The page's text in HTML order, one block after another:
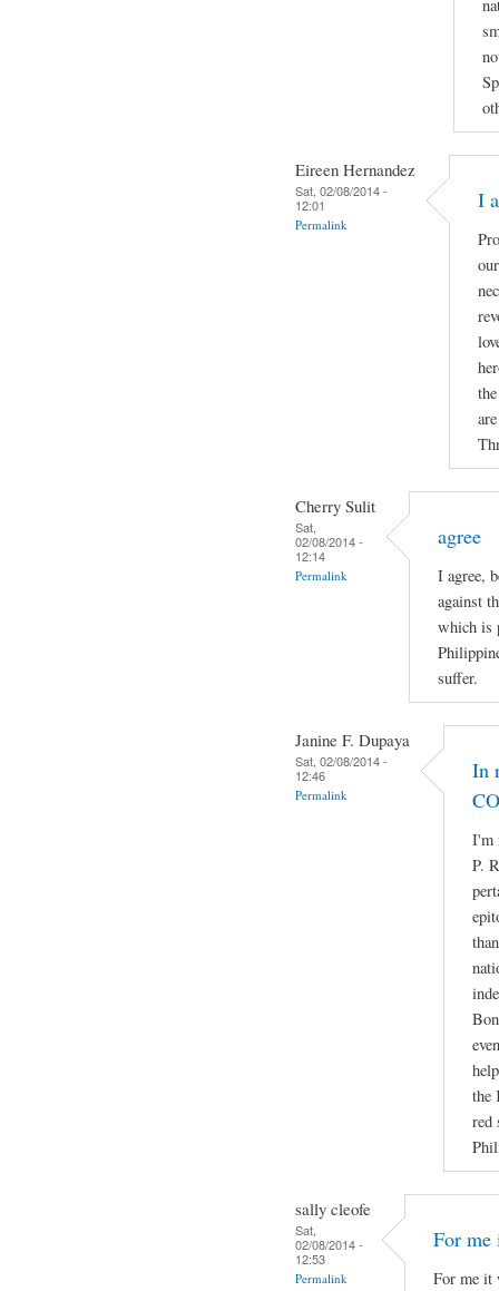
Eireen Hernandez
Sat, 02/08/2014 -
12:01
Permalink
I
Cherry Sulit
Sat,
02/08/2014 -
12:14
Permalink
agree
I agree,
against
which is
suffer.
Janine F. Dupaya
Sat, 02/08/2014 -
12:46
Permalink
In
I'm
P.
the
red
sally cleofe
Sat,
02/08/2014 -
12:53
Permalink
For me
For me it